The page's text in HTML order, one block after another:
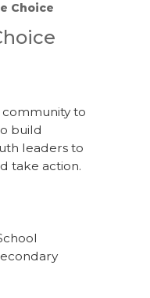
Choice
to
build
leaders to
take action.